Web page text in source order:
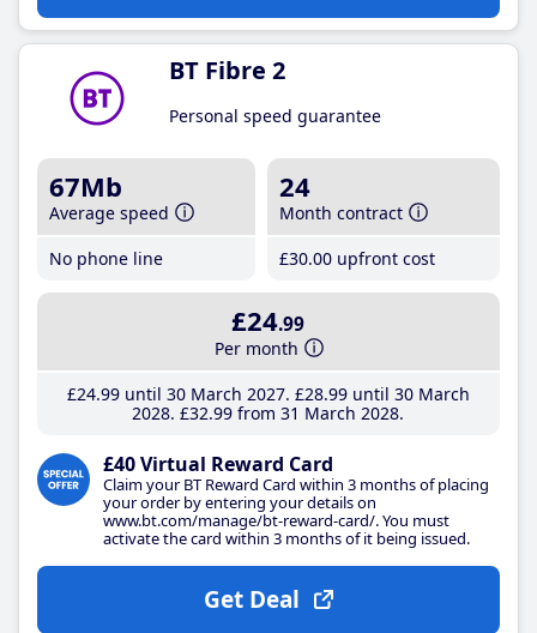
BT Fibre 2
Personal speed guarantee
67Mb
Average speed
No phone line
24
Month contract
£30.00 upfront cost
£24.99
Per month
£24.99until 30 March 2027 £28.99until 30 March
2028 £32.99 from 31 March 2028
£40 Virtual Reward Card
Claim your BT Reward Card within 3 months of placing
your order by entering your details on
www.bt.com/manage/bt-reward-card/. You must
activate the card within 3 months of it being issued.
Get Deal